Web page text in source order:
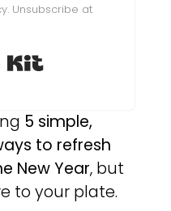
Unsubscribe at
Built with Kit
5 simple,
to refresh
New Year, but
to your plate.